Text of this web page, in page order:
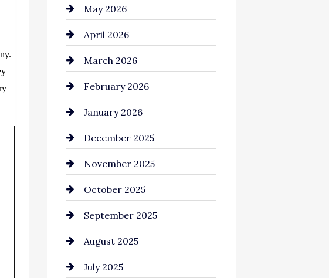
Bail bonds service
Bathroom Remodeling
Beauty Salon and Products
Bicycle Shop
business
Business and Economy
Business and Investment
cannabis
Canopy
Car dealer
Car Dealerships
May 2026
April 2026
March 2026
February 2026
January 2026
December 2025
November 2025
October 2025
September 2025
August 2025
July 2025